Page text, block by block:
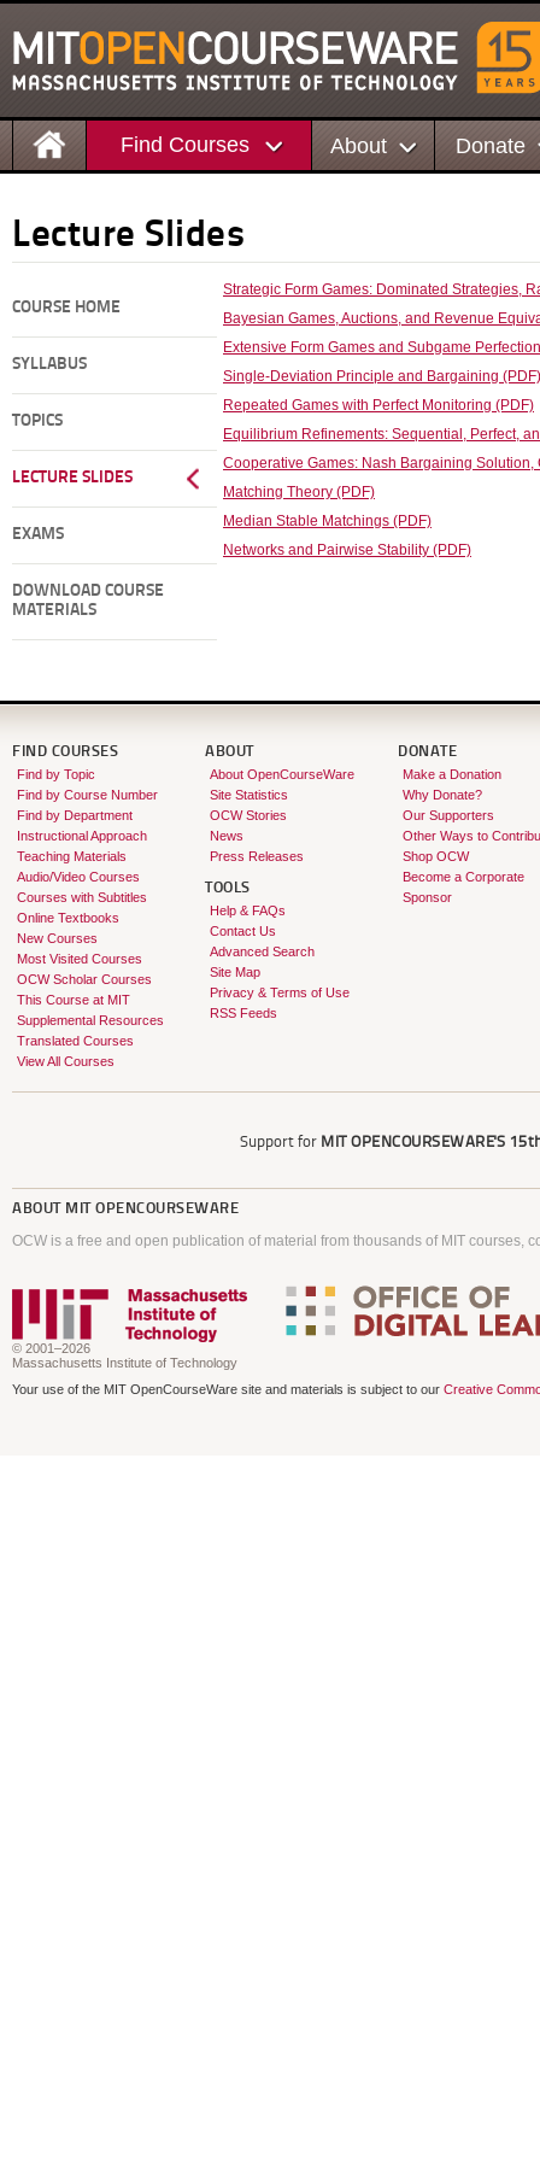
Find Courses About Donate
Lecture Slides
COURSE HOME
SYLLABUS
TOPICS
LECTURE SLIDES
EXAMS
DOWNLOAD COURSE
MATERIALS
Strategic Form Games: Dominated Strategies,
Bayesian Games, Auctions, and Revenue
Extensive Form Games and Subgame
Single-Deviation Principle and Bargaining (PDF)
Repeated Games with Perfect Monitoring (PDF)
Equilibrium Refinements: Sequential, Perfect,
Cooperative Games: Nash Bargaining Solution,
Matching Theory (PDF)
Median Stable Matchings (PDF)
Networks and Pairwise Stability (PDF)
FIND COURSES
Find by Topic
Find by Course Number
Find by Department
Instructional Approach
Teaching Materials
Audio/Video Courses
Courses with Subtitles
Online Textbooks
New Courses
Most Visited Courses
OCW Scholar Courses
This Course at MIT
Supplemental Resources
Translated Courses
View All Courses
ABOUT
About OpenCourseWare
Site Statistics
OCW Stories
News
Press Releases
TOOLS
Help & FAQs
Contact Us
Advanced Search
Site Map
Privacy & Terms of Use
RSS Feeds
DONATE
Make a Donation
Why Donate?
Our Supporters
Other Ways to
Shop OCW
Become a Corporate
Sponsor
Support for MIT OPENCOURSEWARE'S
ABOUT MIT OPENCOURSEWARE
OCW is a free and open publication of material from thousands of MIT courses,
© 2001–2026
Massachusetts Institute of Technology
Your use of the MIT OpenCourseWare site and materials is subject to our Creative